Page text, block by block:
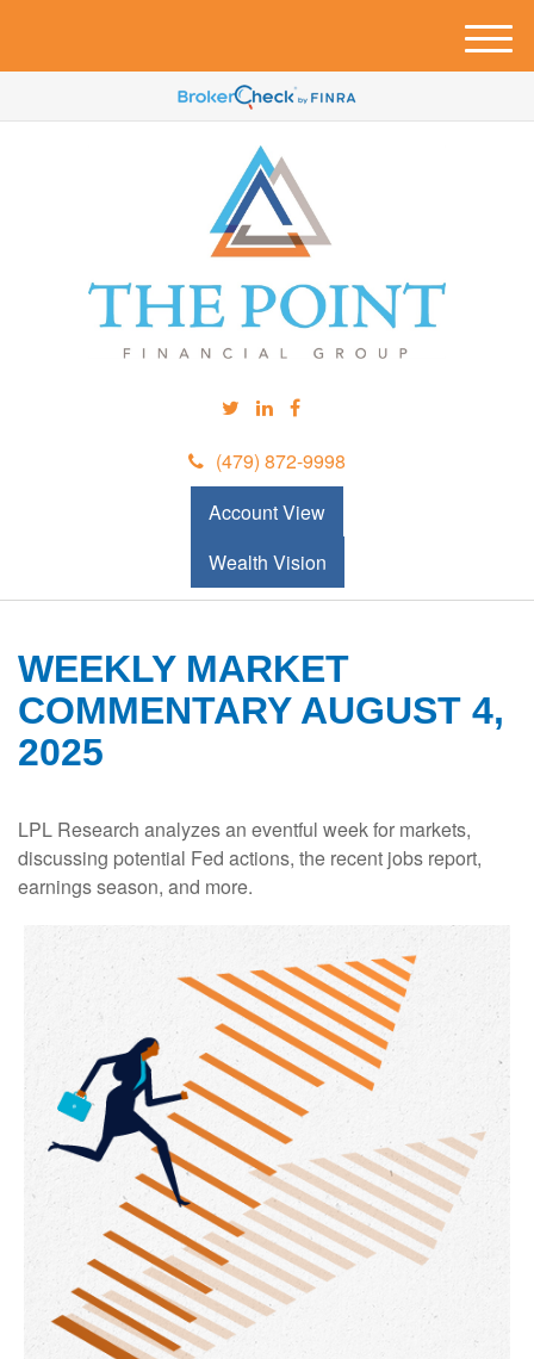
(479) 872-9998
Account View
Wealth Vision
M
e
u
WEEKLY MARKET
COMMENTARY AUGUST 4,
2025
LPL Research analyzes an eventful week for markets,
discussing potential Fed actions, the recent jobs report,
earnings season, and more.